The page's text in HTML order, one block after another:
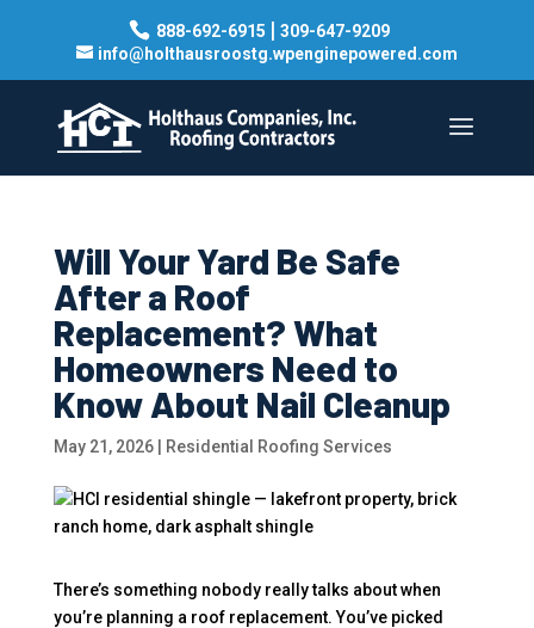
888-692-6915 | 309-647-9209
info@holthausroostg.wpenginepowered.com
Will Your Yard Be Safe
After a Roof
Replacement? What
Homeowners Need to
Know About Nail Cleanup
May 21, 2026| Residential Roofing Services
There’s something nobody really talks about when
you’re planning a roof replacement. You’ve picked